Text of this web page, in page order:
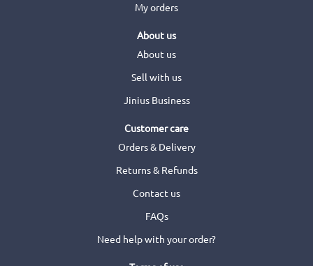
My orders
About us
About us
Sell with us
Jinius Business
Customer care
Orders & Delivery
Returns & Refunds
Contact us
FAQs
Need help with your order?